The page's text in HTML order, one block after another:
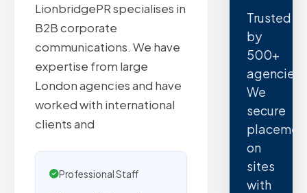
LionbridgePR specialises in
B2B corporate
communications. We have
expertise from large
London agencies and have
worked with international
clients and
Professional Staff
Trusted
by
500+
agencies.
We
secure
on
sites
with